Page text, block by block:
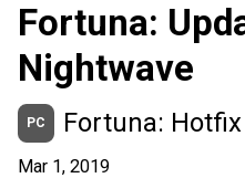
Fortuna:
Nightwave
PC Fortuna:
Mar 1, 2019